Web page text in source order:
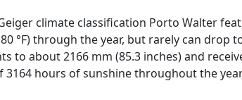
climate classification Porto Walter
(80 °F) through the year, but rarely can drop
to about 2166 mm (85.3 inches) and
3164 hours of sunshine throughout the